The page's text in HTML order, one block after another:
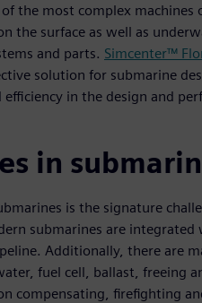
the most complex
the surface as well as
and parts. Simcenter™
solution for submarine
efficiency in the design and
in
is the signature
submarines are integrated
Additionally, there are
fuel cell, ballast, freeing
compensating, firefighting